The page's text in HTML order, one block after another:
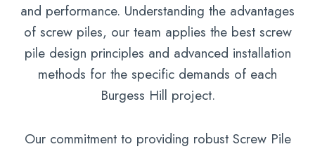
and performance. Understanding the advantages
of screw piles, our team applies the best screw
pile design principles and advanced installation
methods for the specific demands of each
Burgess Hill project.
Our commitment to providing robust Screw Pile